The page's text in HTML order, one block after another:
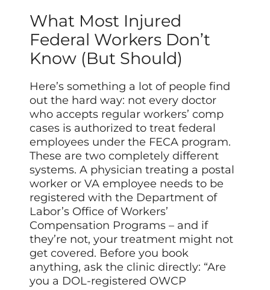
What Most Injured
Federal Workers Don’t
Know (But Should)
Here’s something a lot of people find
out the hard way: not every doctor
who accepts regular workers’ comp
cases is authorized to treat federal
employees under the FECA program.
These are two completely different
systems. A physician treating a postal
worker or VA employee needs to be
registered with the Department of
Labor’s Office of Workers’
Compensation Programs – and if
they’re not, your treatment might not
get covered. Before you book
anything, ask the clinic directly: “Are
you a DOL-registered OWCP